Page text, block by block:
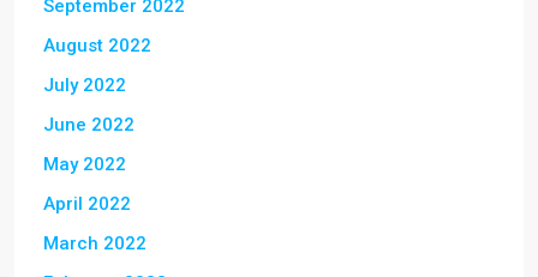
September 2022
August 2022
July 2022
June 2022
May 2022
April 2022
March 2022